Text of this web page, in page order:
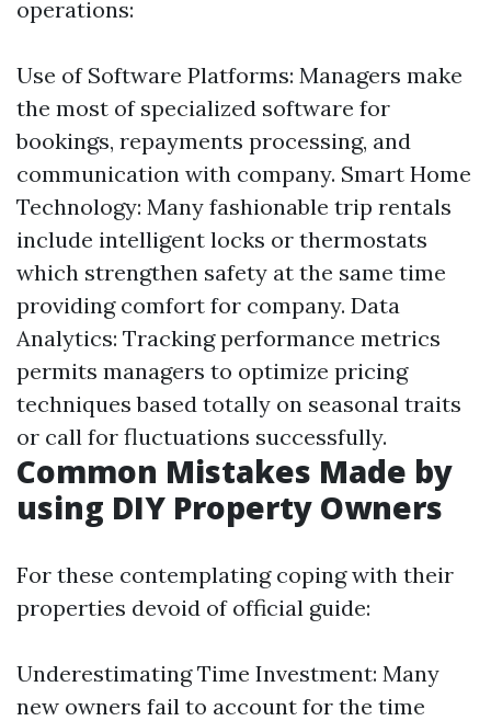
operations:
Use of Software Platforms: Managers make
the most of specialized software for
bookings, repayments processing, and
communication with company. Smart Home
Technology: Many fashionable trip rentals
include intelligent locks or thermostats
which strengthen safety at the same time
providing comfort for company. Data
Analytics: Tracking performance metrics
permits managers to optimize pricing
techniques based totally on seasonal traits
or call for fluctuations successfully.
Common Mistakes Made by
using DIY Property Owners
For these contemplating coping with their
properties devoid of official guide:
Underestimating Time Investment: Many
new owners fail to account for the time